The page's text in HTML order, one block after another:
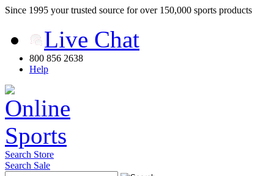
Since 1995 your trusted source for over 150,000 sports products
Live Chat
800 856 2638
Help
Search Store
Search Sale